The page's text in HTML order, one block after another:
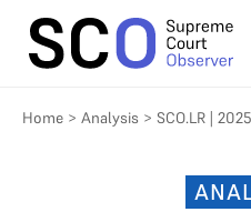
Home > Analysis > SCO.LR |